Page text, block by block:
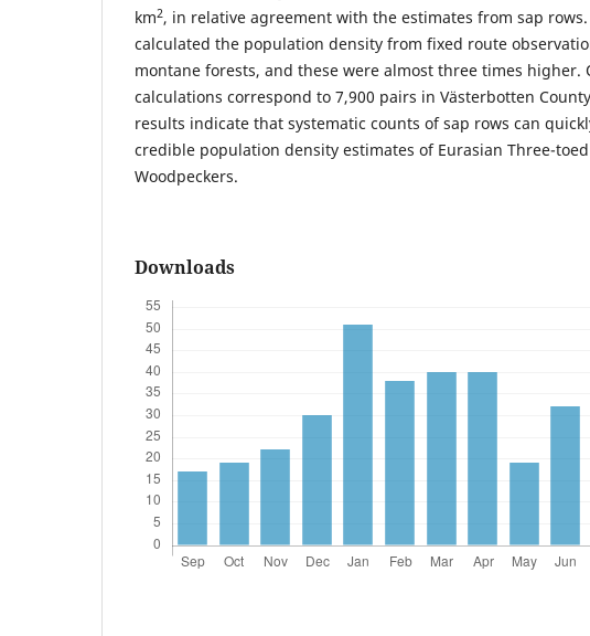
km2, in relative agreement with the estimates from sap rows.
calculated the population density from fixed route
montane forests, and these were almost three times higher.
calculations correspond to 7,900 pairs in Västerbotten
results indicate that systematic counts of sap rows can
credible population density estimates of Eurasian Three-toed
Woodpeckers.
Downloads